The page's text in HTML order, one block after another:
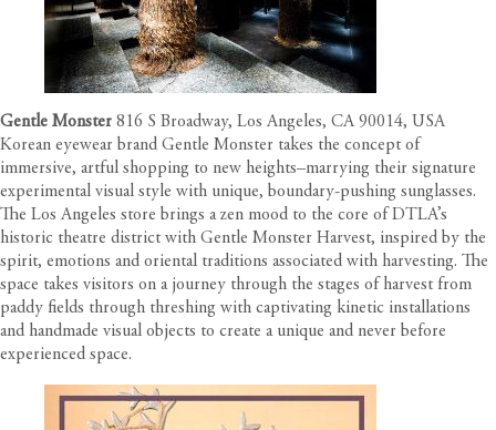
Gentle Monster 816 S Broadway, Los Angeles, CA 90014, USA
Korean eyewear brand Gentle Monster takes the concept of
immersive, artful shopping to new heights–marrying their signature
experimental visual style with unique, boundary-pushing sunglasses.
The Los Angeles store brings a zen mood to the core of DTLA’s
historic theatre district with Gentle Monster Harvest, inspired by the
spirit, emotions and oriental traditions associated with harvesting. The
space takes visitors on a journey through the stages of harvest from
paddy fields through threshing with captivating kinetic installations
and handmade visual objects to create a unique and never before
experienced space.